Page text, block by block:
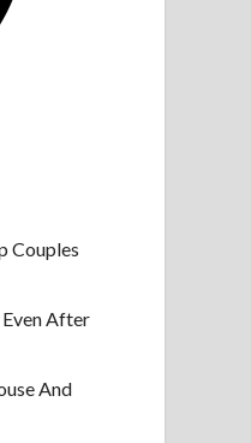
Couples
After
And